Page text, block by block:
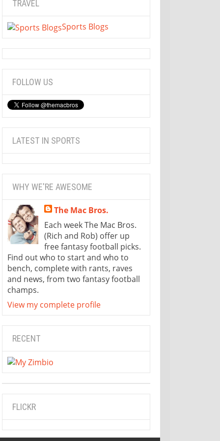
TRAVEL
Sports Blogs
FOLLOW US
LATEST IN SPORTS
WHY WE'RE AWESOME
The Mac Bros.
Each week The Mac Bros.
(Rich and Rob) offer up
free fantasy football picks.
Find out who to start and who to
bench, complete with rants, raves
and news, from two fantasy football
champs.
View my complete profile
RECENT
FLICKR